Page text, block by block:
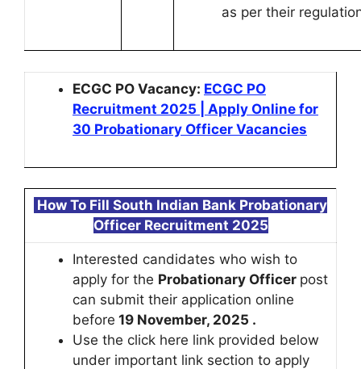
as per their
ECGC PO Vacancy: ECGC PO
Recruitment 2025 | Apply Online for
30 Probationary Officer Vacancies
How To Fill South Indian Bank Probationary
Officer Recruitment 2025
Interested candidates who wish to
apply for the Probationary Officer post
can submit their application online
before 19 November, 2025 .
Use the click here link provided below
under important link section to apply